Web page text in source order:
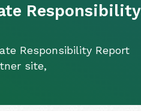
Responsibility
Responsibility Report
site,